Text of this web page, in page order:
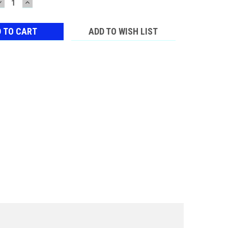
QUANTITY:
ADD TO WISH LIST